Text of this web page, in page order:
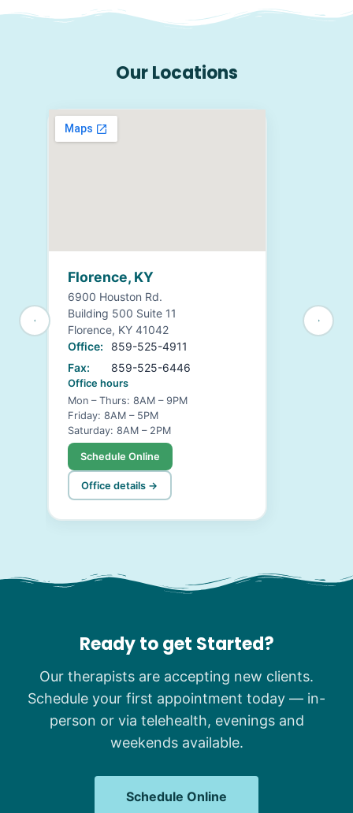
Our Locations
Florence, KY
6900 Houston Rd.
Building 500 Suite 11
Florence, KY 41042
Office:
859-525-4911
Fax:
859-525-6446
Office hours
Mon – Thurs: 8AM – 9PM
Friday: 8AM – 5PM
Saturday: 8AM – 2PM
Schedule Online
Office details →
Ready to get Started?
Our therapists are accepting new clients.
Schedule your first appointment today — in-
person or via telehealth, evenings and
weekends available.
Schedule Online